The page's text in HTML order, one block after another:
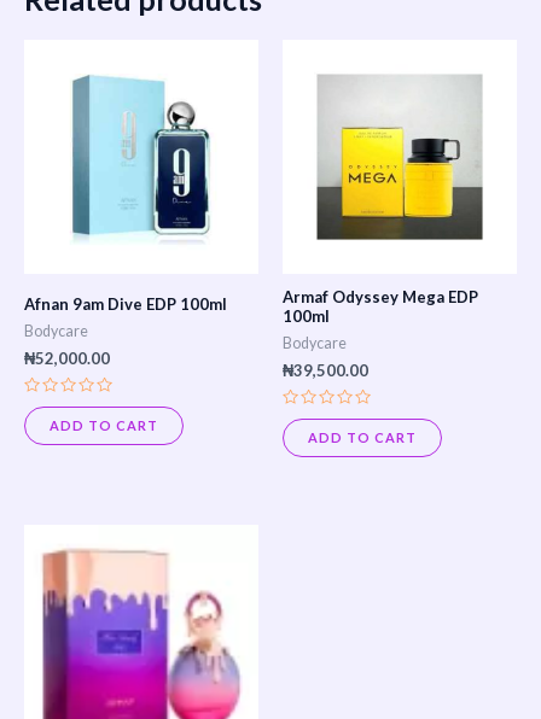
Afnan 9am Dive EDP 100ml
Bodycare
₦52,000.00
Rated
0
out
of
ADD TO CART
Armaf Odyssey Mega EDP
100ml
Bodycare
₦39,500.00
Rated
0
out
of
ADD TO CART